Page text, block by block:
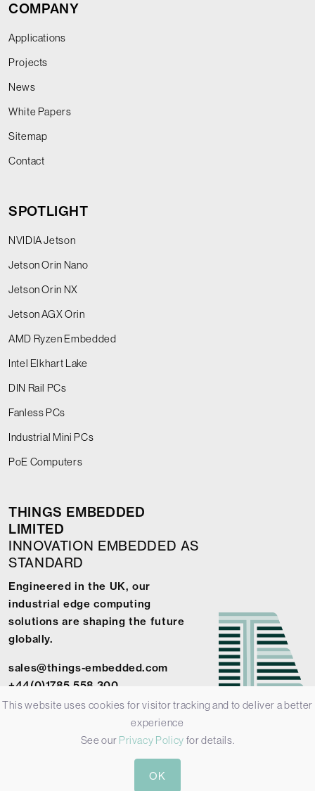
COMPANY
Applications
Projects
News
White Papers
Sitemap
Contact
SPOTLIGHT
NVIDIA Jetson
Jetson Orin Nano
Jetson Orin NX
Jetson AGX Orin
AMD Ryzen Embedded
Intel Elkhart Lake
DIN Rail PCs
Fanless PCs
Industrial Mini PCs
PoE Computers
THINGS EMBEDDED
LIMITED
INNOVATION EMBEDDED AS
STANDARD
Engineered in the UK, our
industrial edge computing
solutions are shaping the future
globally.
sales@things-embedded.com
+44(0)1785 558 300
© 2026 Things Embedded Limited -
Conditions
This website uses cookies for visitor tracking and to deliver a better
experience
See our Privacy Policy for details.
OK